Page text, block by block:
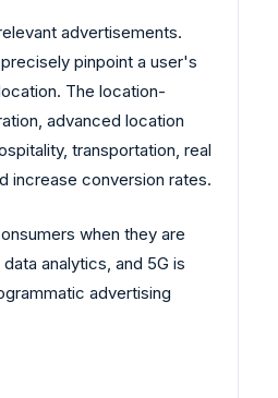
advertisements.
pinpoint a user's
The location-
advanced location
transportation, real
increase conversion rates.
when they are
analytics, and 5G is
advertising